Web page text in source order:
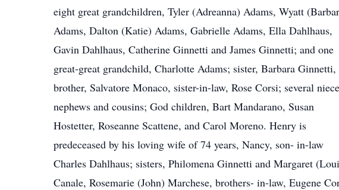
eight great grandchildren, Tyler (Adreanna) Adams, Wyatt
Adams, Dalton (Katie) Adams, Gabrielle Adams, Ella Dahlhaus,
Gavin Dahlhaus, Catherine Ginnetti and James Ginnetti; and one
great-great grandchild, Charlotte Adams; sister, Barbara Ginnetti,
brother, Salvatore Monaco, sister-in-law, Rose Corsi; several
nephews and cousins; God children, Bart Mandarano, Susan
Hostetter, Roseanne Scattene, and Carol Moreno. Henry is
predeceased by his loving wife of 74 years, Nancy, son- in-law
Charles Dahlhaus; sisters, Philomena Ginnetti and Margaret
Canale, Rosemarie (John) Marchese, brothers- in-law, Eugene